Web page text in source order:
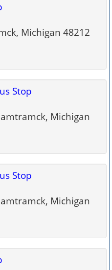
Michigan 48212
Stop
Michigan
Stop
Michigan